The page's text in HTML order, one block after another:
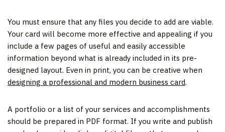
You must ensure that any files you decide to add are viable.
Your card will become more effective and appealing if you
include a few pages of useful and easily accessible
information beyond what is already included in its pre-
designed layout. Even in print, you can be creative when
designing a professional and modern business card.
A portfolio or a list of your services and accomplishments
should be prepared in PDF format. If you write and publish